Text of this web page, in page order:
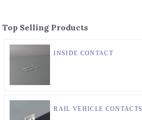
Top Selling Products
INSIDE CONTACT
RAIL VEHICLE CONTACTS